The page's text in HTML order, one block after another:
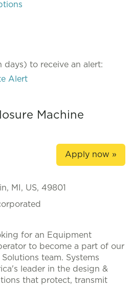
days) to receive an alert:
Alert
Machine
Apply now »
MI, US, 49801
for an Equipment
to become a part of our
team. Systems
leader in the design &
that protect, transmit